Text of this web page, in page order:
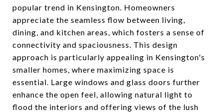
popular trend in Kensington. Homeowners
appreciate the seamless flow between living,
dining, and kitchen areas, which fosters a sense of
connectivity and spaciousness. This design
approach is particularly appealing in Kensington's
smaller homes, where maximizing space is
essential. Large windows and glass doors further
enhance the open feel, allowing natural light to
flood the interiors and offering views of the lush